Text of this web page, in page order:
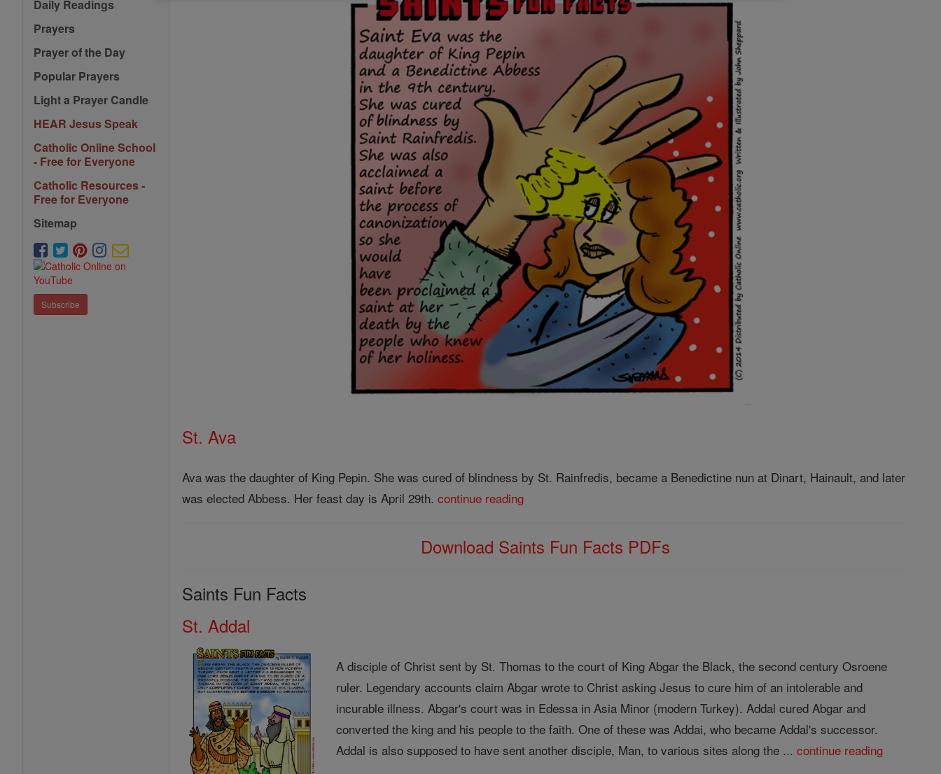
Daily Readings
Prayers
Prayer of the Day
Popular Prayers
Light a Prayer Candle
HEAR Jesus Speak
Catholic Online School
- Free for Everyone
Catholic Resources -
Free for Everyone
Sitemap
Subscribe
St. Ava
Ava was the daughter of King Pepin. She was cured of blindness by St. Rainfredis, became a Benedictine nun at Dinart, Hainault, and later
was elected Abbess. Her feast day is April 29th.continue reading
Download Saints Fun Facts PDFs
Saints Fun Facts
St. Addal
A disciple of Christ sent by St. Thomas to the court of King Abgar the Black, the second century Osroene
ruler. Legendary accounts claim Abgar wrote to Christ asking Jesus to cure him of an intolerable and
incurable illness. Abgar's court was in Edessa in Asia Minor (modern Turkey). Addal cured Abgar and
converted the king and his people to the faith. One of these was Addai, who became Addal's successor.
Addal is also supposed to have sent another disciple, Man, to various sites along the ...continue reading